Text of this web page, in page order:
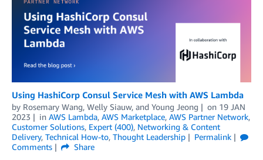
Using HashiCorp Consul Service Mesh with AWS Lambda
by Rosemary Wang, Welly Siauw, and Young Jeong on 19 JAN
2023
in AWS Lambda, AWS Marketplace, AWS Partner Network,
Customer Solutions, Expert (400), Networking & Content
Delivery, Technical How-to, Thought Leadership
Permalink
Comments
Share